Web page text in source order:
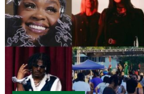
Food
Entertainment